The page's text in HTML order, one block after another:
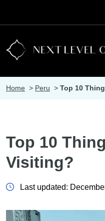
Home > Peru > Top 10
Top 10
Visiting?
Last updated: